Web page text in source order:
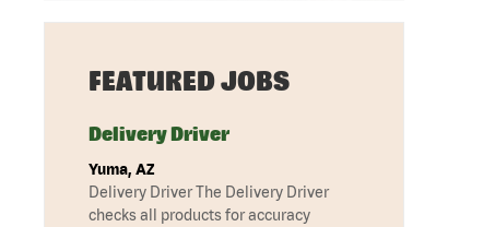
FEATURED JOBS
Delivery Driver
Yuma, AZ
Delivery Driver The Delivery Driver
checks all products for accuracy